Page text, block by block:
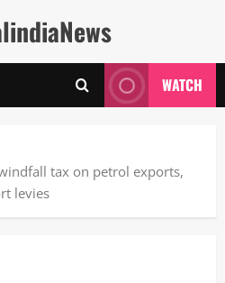
WATCH
tax on petrol exports,
levies